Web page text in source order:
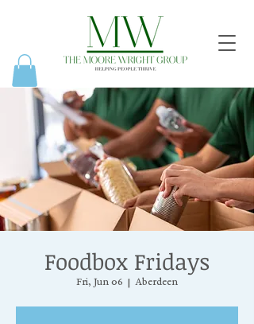
Foodbox Fridays
Fri, Jun 06
  |
Aberdeen